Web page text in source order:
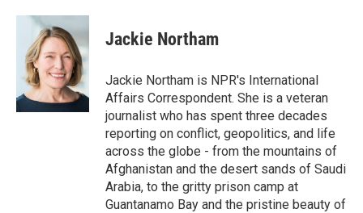
c
o
k
i
t
t
e
r
n
k
e
d
I
n
Jackie Northam
Jackie Northam is NPR's International
Affairs Correspondent. She is a veteran
journalist who has spent three decades
reporting on conflict, geopolitics, and life
across the globe - from the mountains of
Afghanistan and the desert sands of Saudi
Arabia, to the gritty prison camp at
Guantanamo Bay and the pristine beauty of